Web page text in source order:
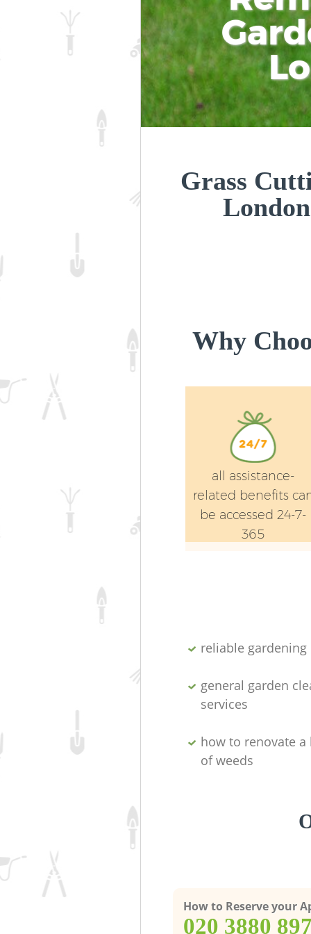
Grass
Why
all assistance-
related benefits
be accessed 24-7-
365
reliable gardening
general garden
services
how to renovate
of weeds
How to Reserve your
‎020 3880